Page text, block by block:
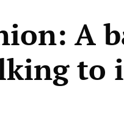
A
to